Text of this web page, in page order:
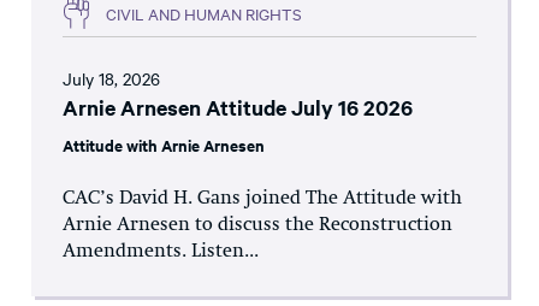
CIVIL AND HUMAN RIGHTS
July 18, 2026
Arnie Arnesen Attitude July 16 2026
Attitude with Arnie Arnesen
CAC’s David H. Gans joined The Attitude with
Arnie Arnesen to discuss the Reconstruction
Amendments. Listen...